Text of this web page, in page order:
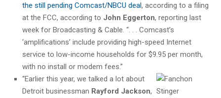
the still pending Comcast/NBCU deal, according to a filing
at the FCC, according to John Eggerton, reporting last
week for Broadcasting & Cable. “. . . Comcast’s
‘amplifications’ include providing high-speed Internet
service to low-income households for $9.95 per month,
with no install or modem fees.”
“Earlier this year, we talked a lot about
Detroit businessman Rayford Jackson,